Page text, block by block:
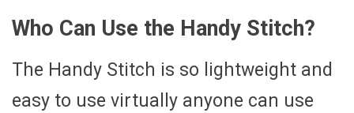
Who Can Use the Handy Stitch?
The Handy Stitch is so lightweight and
easy to use virtually anyone can use